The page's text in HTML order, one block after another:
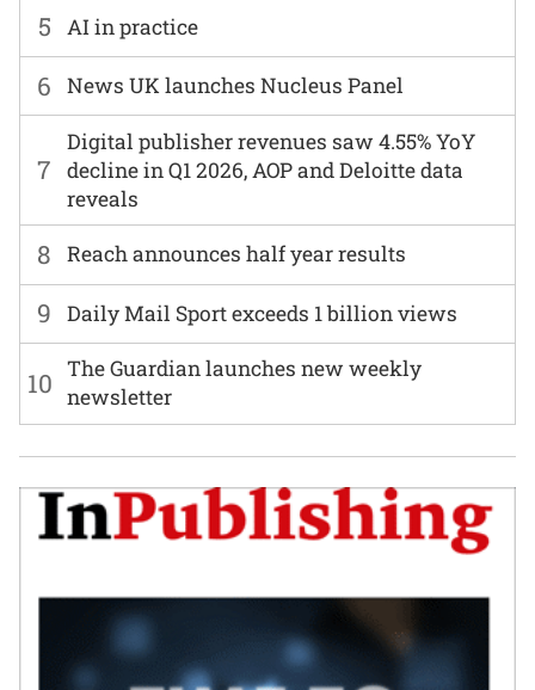
6 News UK launches Nucleus Panel
7
Digital publisher revenues saw 4.55% YoY
decline in Q1 2026, AOP and Deloitte data
reveals
8 Reach announces half year results
9 Daily Mail Sport exceeds 1 billion views
5 AI in practice
10 The Guardian launches new weekly
newsletter